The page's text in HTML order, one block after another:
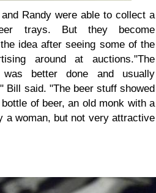
Randy were able to collect a
trays. But they become
idea after seeing some of the
around at auctions."The
was better done and usually
Bill said. "The beer stuff showed
of beer, an old monk with a
a woman, but not very attractive